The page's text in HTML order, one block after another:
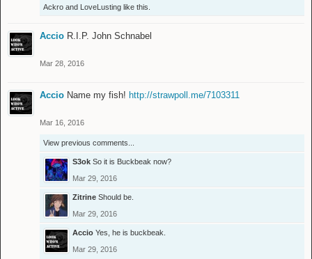
Ackro and LoveLusting like this.
Accio R.I.P. John Schnabel
Mar 28, 2016
Accio Name my fish! http://strawpoll.me/7103311
Mar 16, 2016
View previous comments...
S3ok So it is Buckbeak now?
Mar 29, 2016
Zitrine Should be.
Mar 29, 2016
Accio Yes, he is buckbeak.
Mar 29, 2016